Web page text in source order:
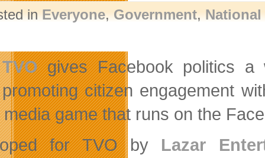
inEveryone,Government,National
TVOgives Facebook politics a
promoting citizen engagement
game that runs on the
for TVO by Lazar